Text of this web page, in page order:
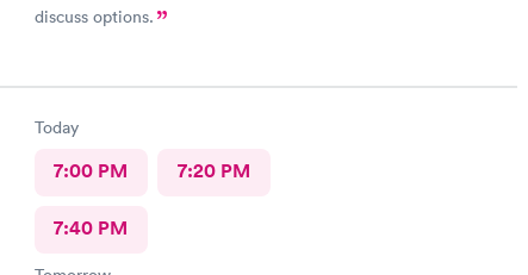
discuss options.
Today
7:00 PM 7:20 PM
7:40 PM